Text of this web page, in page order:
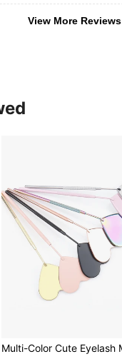
View More Reviews